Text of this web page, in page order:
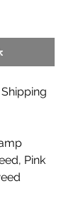
Shipping
Pink